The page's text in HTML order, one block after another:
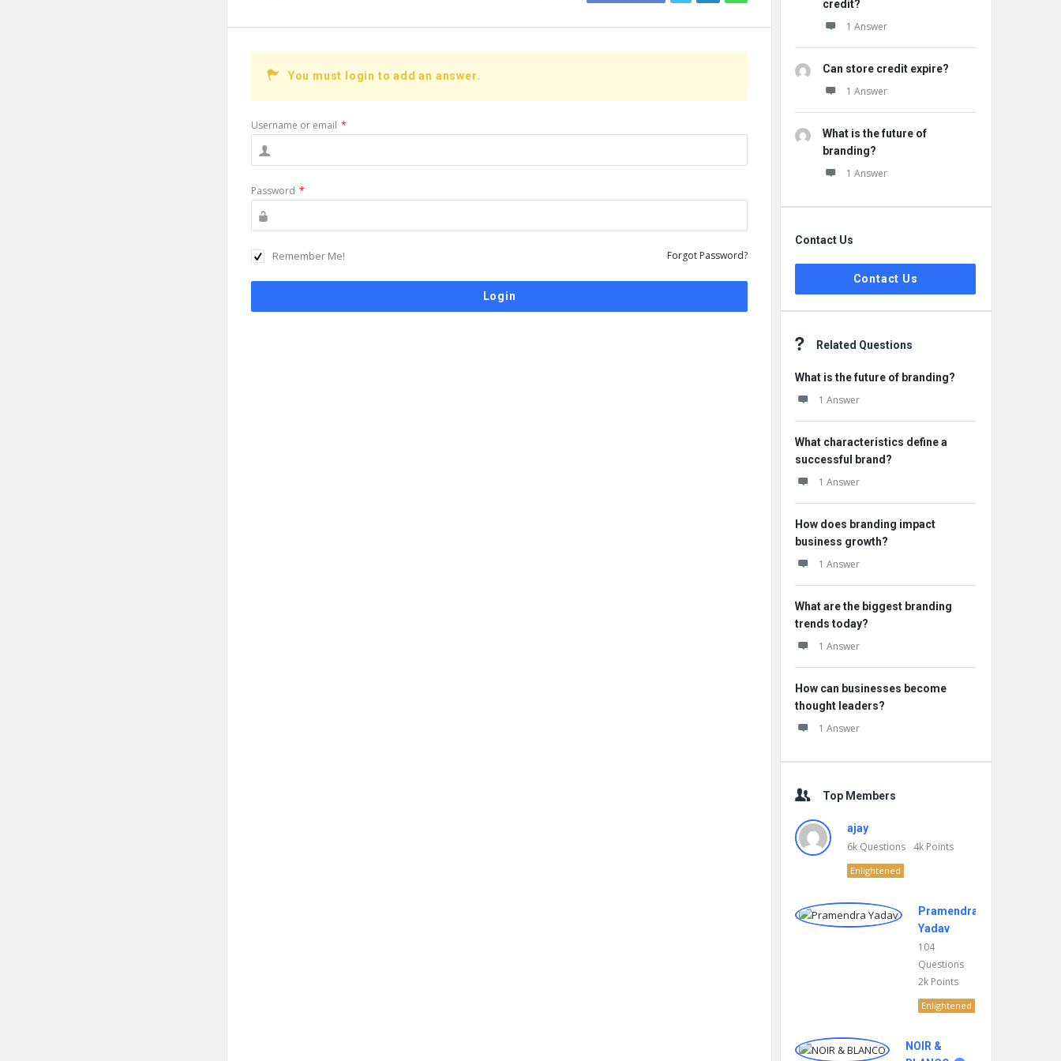
You must login to add an answer.
Username or email *
Password *
Remember Me! Forgot Password?
credit?
1 Answer
Can store credit expire?
1 Answer
What is the future of
branding?
1 Answer
Contact Us
Contact Us
Related Questions
What is the future of branding?
1 Answer
What characteristics define a
successful brand?
1 Answer
How does branding impact
business growth?
1 Answer
What are the biggest branding
trends today?
1 Answer
How can businesses become
thought leaders?
1 Answer
Top Members
ajay
6k Questions 4k Points
Enlightened
Pramendra
Yadav
104
Questions
2k Points
Enlightened
NOIR &